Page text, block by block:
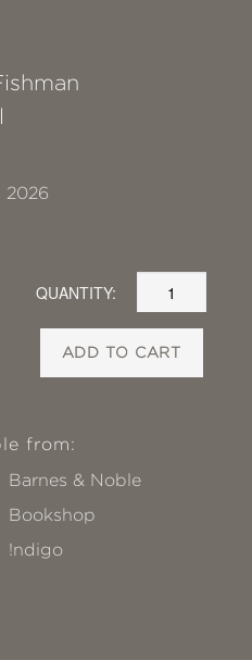
2026
QUANTITY:
ADD TO CART
from:
Barnes & Noble
Bookshop
!ndigo